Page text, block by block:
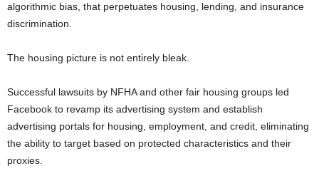
algorithmic bias, that perpetuates housing, lending, and insurance
discrimination.
The housing picture is not entirely bleak.
Successful lawsuits by NFHA and other fair housing groups led
Facebook to revamp its advertising system and establish
advertising portals for housing, employment, and credit, eliminating
the ability to target based on protected characteristics and their
proxies.